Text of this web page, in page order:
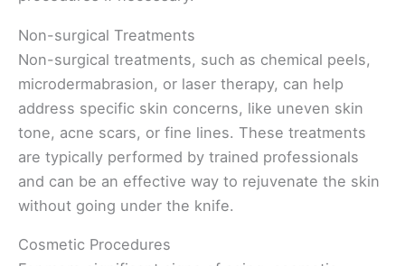
Non-surgical Treatments
Non-surgical treatments, such as chemical peels,
microdermabrasion, or laser therapy, can help
address specific skin concerns, like uneven skin
tone, acne scars, or fine lines. These treatments
are typically performed by trained professionals
and can be an effective way to rejuvenate the skin
without going under the knife.
Cosmetic Procedures